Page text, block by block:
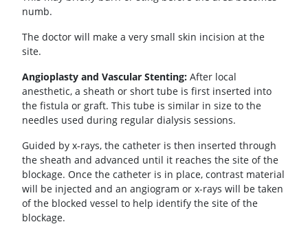
numb.
The doctor will make a very small skin incision at the
site.
Angioplasty and Vascular Stenting: After local
anesthetic, a sheath or short tube is first inserted into
the fistula or graft. This tube is similar in size to the
needles used during regular dialysis sessions.
Guided by x-rays, the catheter is then inserted through
the sheath and advanced until it reaches the site of the
blockage. Once the catheter is in place, contrast material
will be injected and an angiogram or x-rays will be taken
of the blocked vessel to help identify the site of the
blockage.